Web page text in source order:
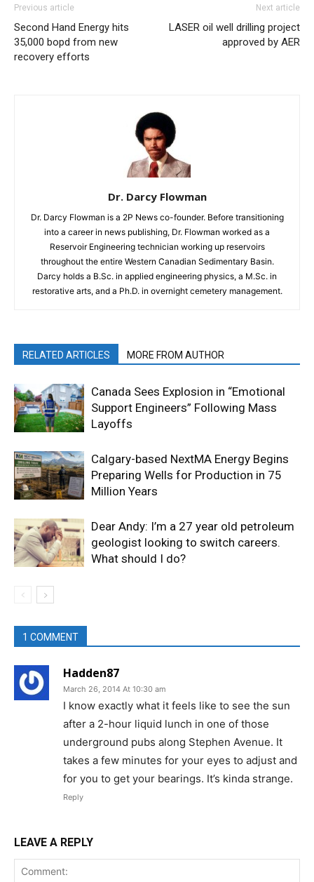
Previous article
Second Hand Energy hits
35,000 bopd from new
recovery efforts
Next article
LASER oil well drilling project
approved by AER
Dr. Darcy Flowman
Dr. Darcy Flowman is a 2P News co-founder. Before transitioning
into a career in news publishing, Dr. Flowman worked as a
Reservoir Engineering technician working up reservoirs
throughout the entire Western Canadian Sedimentary Basin.
Darcy holds a B.Sc. in applied engineering physics, a M.Sc. in
restorative arts, and a Ph.D. in overnight cemetery management.
RELATED ARTICLES MORE FROM AUTHOR
Canada Sees Explosion in “Emotional
Support Engineers” Following Mass
Layoffs
Calgary-based NextMA Energy Begins
Preparing Wells for Production in 75
Million Years
Dear Andy: I’m a 27 year old petroleum
geologist looking to switch careers.
What should I do?
1 COMMENT
Hadden87
March 26, 2014 At 10:30 am
I know exactly what it feels like to see the sun
after a 2-hour liquid lunch in one of those
underground pubs along Stephen Avenue. It
takes a few minutes for your eyes to adjust and
for you to get your bearings. It’s kinda strange.
Reply
LEAVE A REPLY